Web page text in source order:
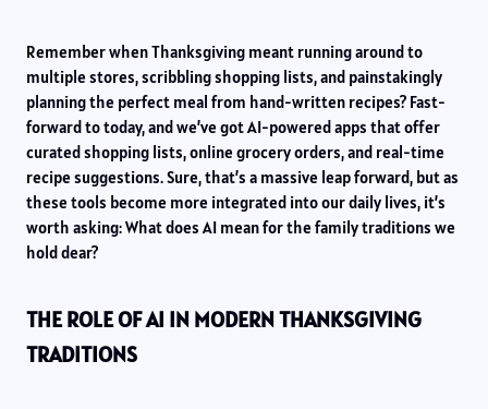
Remember when Thanksgiving meant running around to
multiple stores, scribbling shopping lists, and painstakingly
planning the perfect meal from hand-written recipes? Fast-
forward to today, and we’ve got AI-powered apps that offer
curated shopping lists, online grocery orders, and real-time
recipe suggestions. Sure, that’s a massive leap forward, but as
these tools become more integrated into our daily lives, it’s
worth asking: What does AI mean for the family traditions we
hold dear?
THE ROLE OF AI IN MODERN THANKSGIVING
TRADITIONS